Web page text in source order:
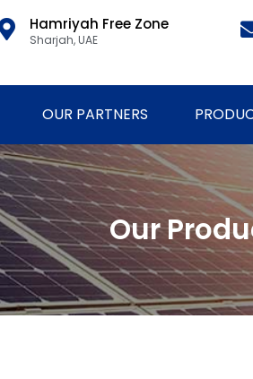
Hamriyah Free Zone
Sharjah, UAE
OUR PARTNERS
Our